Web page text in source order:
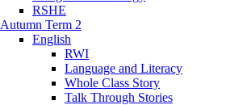
RSHE
Autumn Term 2
English
RWI
Language and Literacy
Whole Class Story
Talk Through Stories